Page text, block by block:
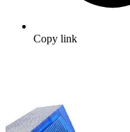
Copy link